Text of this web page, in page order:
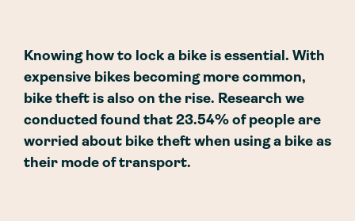
Knowing how to lock a bike is essential. With
expensive bikes becoming more common,
bike theft is also on the rise. Research we
conducted found that 23.54% of people are
worried about bike theft when using a bike as
their mode of transport.